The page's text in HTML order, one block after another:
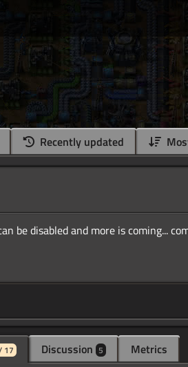
Recently updated
be disabled and more is coming...
17 Discussion 5 Metrics